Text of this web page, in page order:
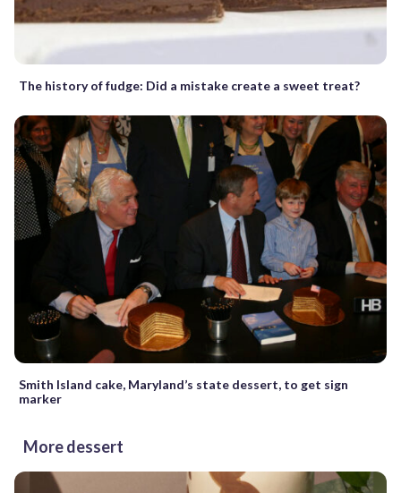
The history of fudge: Did a mistake create a sweet treat?
Smith Island cake, Maryland’s state dessert, to get sign
marker
More dessert